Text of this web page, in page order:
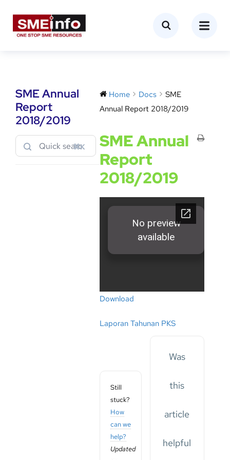
SME Annual
Report
2018/2019
⌘K
Home Docs
SME
Annual Report 2018/2019
SME Annual
Report
2018/2019
Download
Laporan Tahunan PKS
Still
stuck?
How
can we
help?
Updated
Was
this
article
helpful